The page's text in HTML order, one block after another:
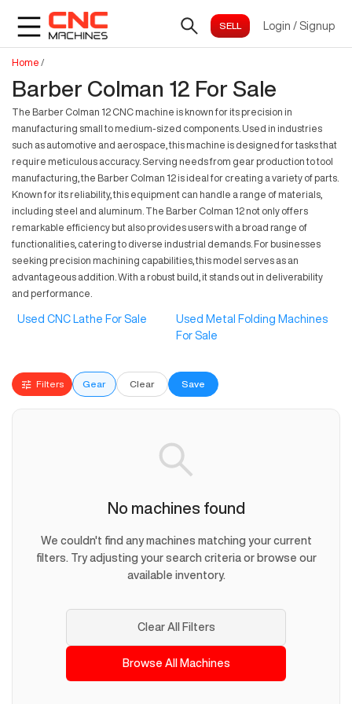
Login / Signup
Home /
Barber Colman 12 For Sale
The Barber Colman 12 CNC machine is known for its precision in
manufacturing small to medium-sized components. Used in industries
such as automotive and aerospace, this machine is designed for tasks that
require meticulous accuracy. Serving needs from gear production to tool
manufacturing, the Barber Colman 12 is ideal for creating a variety of parts.
Known for its reliability, this equipment can handle a range of materials,
including steel and aluminum. The Barber Colman 12 not only offers
remarkable efficiency but also provides users with a broad range of
functionalities, catering to diverse industrial demands. For businesses
seeking precision machining capabilities, this model serves as an
advantageous addition. With a robust build, it stands out in deliverability
and performance.
Used CNC Lathe For Sale
Used Metal Folding Machines
For Sale
Filters Gear Clear Save
No machines found
We couldn't find any machines matching your current
filters. Try adjusting your search criteria or browse our
available inventory.
Clear All Filters
Browse All Machines